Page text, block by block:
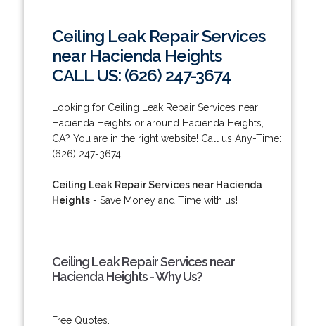
Ceiling Leak Repair Services
near Hacienda Heights
CALL US: (626) 247-3674
Looking for Ceiling Leak Repair Services near
Hacienda Heights or around Hacienda Heights,
CA? You are in the right website! Call us Any-Time:
(626) 247-3674.
Ceiling Leak Repair Services near Hacienda
Heights- Save Money and Time with us!
Ceiling Leak Repair Services near
Hacienda Heights - Why Us?
Free Quotes.